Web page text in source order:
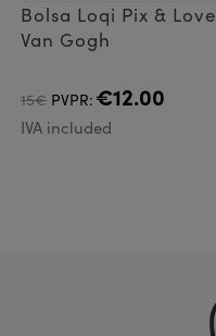
Bolsa Loqi Pix & Love
Van Gogh
15€ PVPR: €12.00
IVA included